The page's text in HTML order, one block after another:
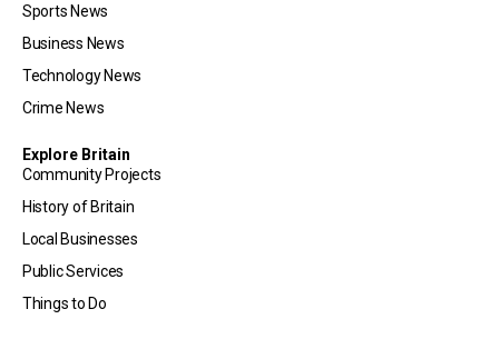
Sports News
Business News
Technology News
Crime News
Explore Britain
Community Projects
History of Britain
Local Businesses
Public Services
Things to Do